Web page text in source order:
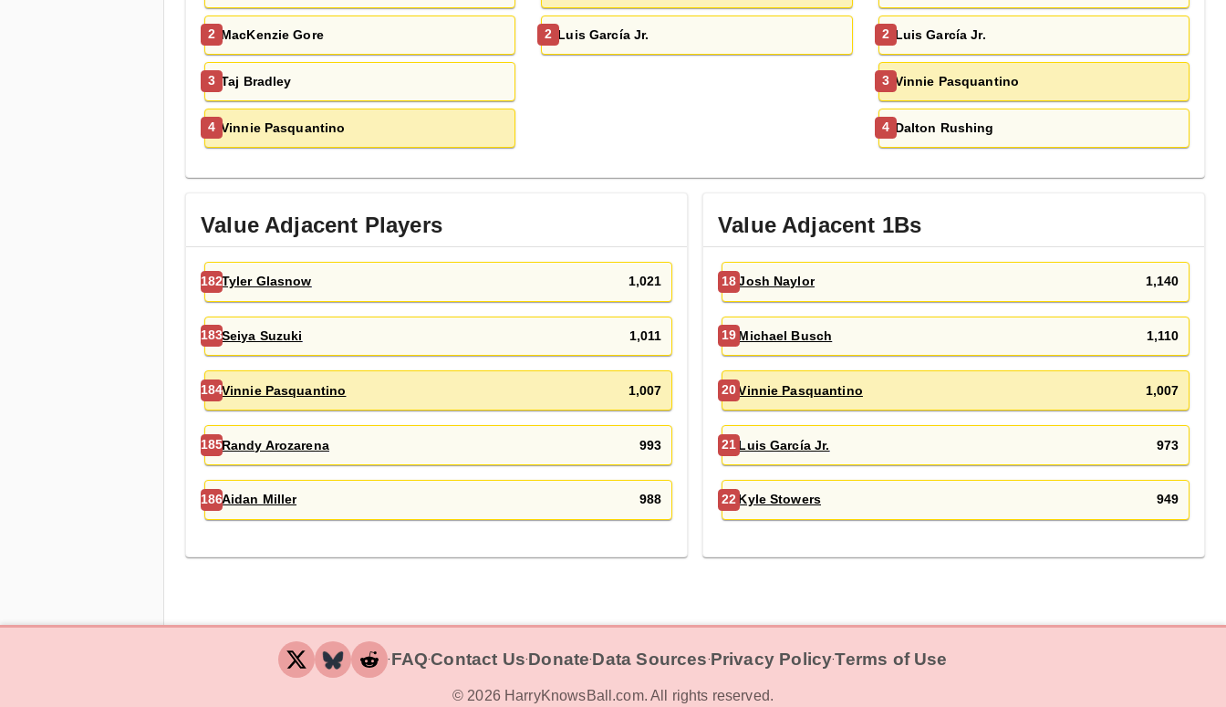
2 MacKenzie Gore
3 Taj Bradley
4 Vinnie Pasquantino
2 Luis García Jr. 2 Luis García Jr.
3 Vinnie Pasquantino
4 Dalton Rushing
Value Adjacent Players
182Tyler Glasnow 1,021
183Seiya Suzuki 1,011
184Vinnie Pasquantino 1,007
185Randy Arozarena 993
186Aidan Miller 988
Value Adjacent 1Bs
18 Josh Naylor 1,140
19 Michael Busch 1,110
20 Vinnie Pasquantino 1,007
21 Luis García Jr. 973
22 Kyle Stowers 949
‧FAQ‧Contact Us‧Donate‧Data Sources‧Privacy Policy‧Terms of Use
© 2026 HarryKnowsBall.com. All rights reserved.